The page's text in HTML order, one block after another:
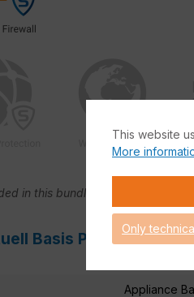
in this bundle.
Basis Product
Appliance
This website
More
Only